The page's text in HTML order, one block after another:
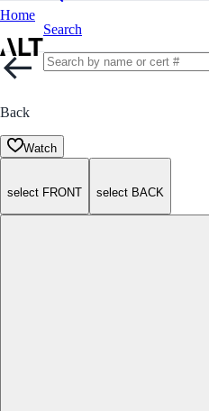
Home
Search
Back
Watch
select FRONT select BACK